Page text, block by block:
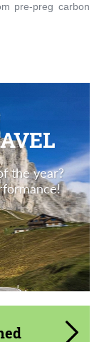
pre-preg carbon
the year?